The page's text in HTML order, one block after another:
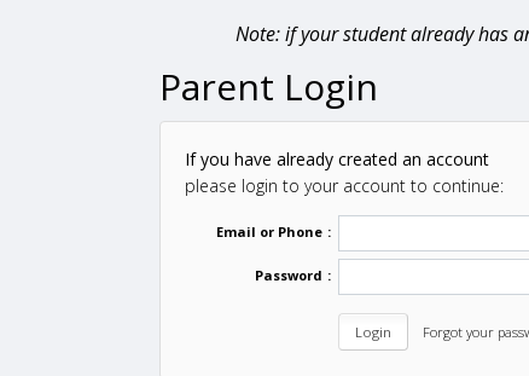
Note: if your student already has
Parent Login
If you have already created an account
please login to your account to continue:
Email or Phone :
Password :
Forgot your